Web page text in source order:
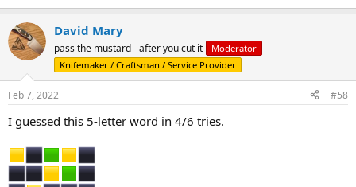
David Mary
pass the mustard - after you cut it
Moderator
Knifemaker / Craftsman / Service Provider
Feb 7, 2022 #58
I guessed this 5-letter word in 4/6 tries.